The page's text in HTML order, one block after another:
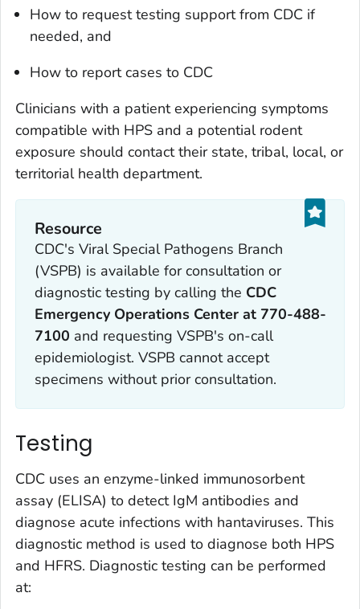
How to request testing support from CDC if
needed, and
How to report cases to CDC
Clinicians with a patient experiencing symptoms
compatible with HPS and a potential rodent
exposure should contact their state, tribal, local, or
territorial health department.
Resource
CDC's Viral Special Pathogens Branch
(VSPB) is available for consultation or
diagnostic testing by calling the CDC
Emergency Operations Center at 770-488-
7100 and requesting VSPB's on-call
epidemiologist. VSPB cannot accept
specimens without prior consultation.
Testing
CDC uses an enzyme-linked immunosorbent
assay (ELISA) to detect IgM antibodies and
diagnose acute infections with hantaviruses. This
diagnostic method is used to diagnose both HPS
and HFRS. Diagnostic testing can be performed
at: